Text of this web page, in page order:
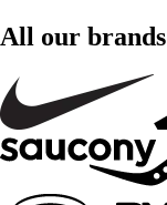
All our brands